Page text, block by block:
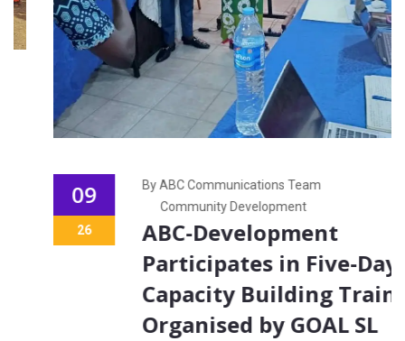
By ABC Communications Team
Community Development
ABC-Development
Participates in Five-Day
Capacity Building Training
Organised by GOAL SL